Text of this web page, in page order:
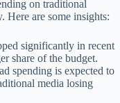
on traditional
Here are some insights:
significantly in recent
share of the budget.
spending is expected to
media losing